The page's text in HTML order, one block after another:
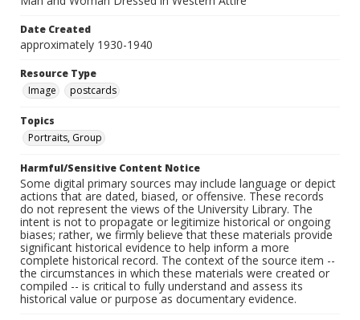
Date Created
approximately 1930-1940
Resource Type
Image
postcards
Topics
Portraits, Group
Harmful/Sensitive Content Notice
Some digital primary sources may include language or depict
actions that are dated, biased, or offensive. These records
do not represent the views of the University Library. The
intent is not to propagate or legitimize historical or ongoing
biases; rather, we firmly believe that these materials provide
significant historical evidence to help inform a more
complete historical record. The context of the source item --
the circumstances in which these materials were created or
compiled -- is critical to fully understand and assess its
historical value or purpose as documentary evidence.